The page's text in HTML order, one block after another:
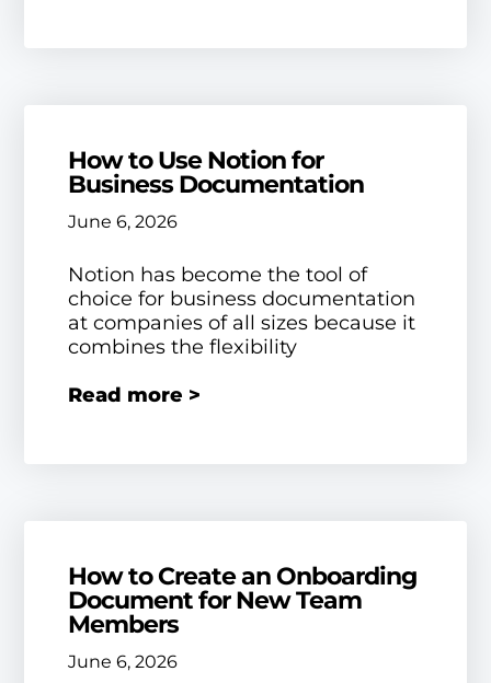
How to Use Notion for
Business Documentation
June 6, 2026
Notion has become the tool of
choice for business documentation
at companies of all sizes because it
combines the flexibility
Read more >
How to Create an Onboarding
Document for New Team
Members
June 6, 2026